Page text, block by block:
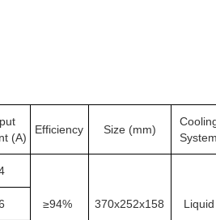
(A)
Efficiency Size (mm)
System
≥94% 370x252x158 Liquid